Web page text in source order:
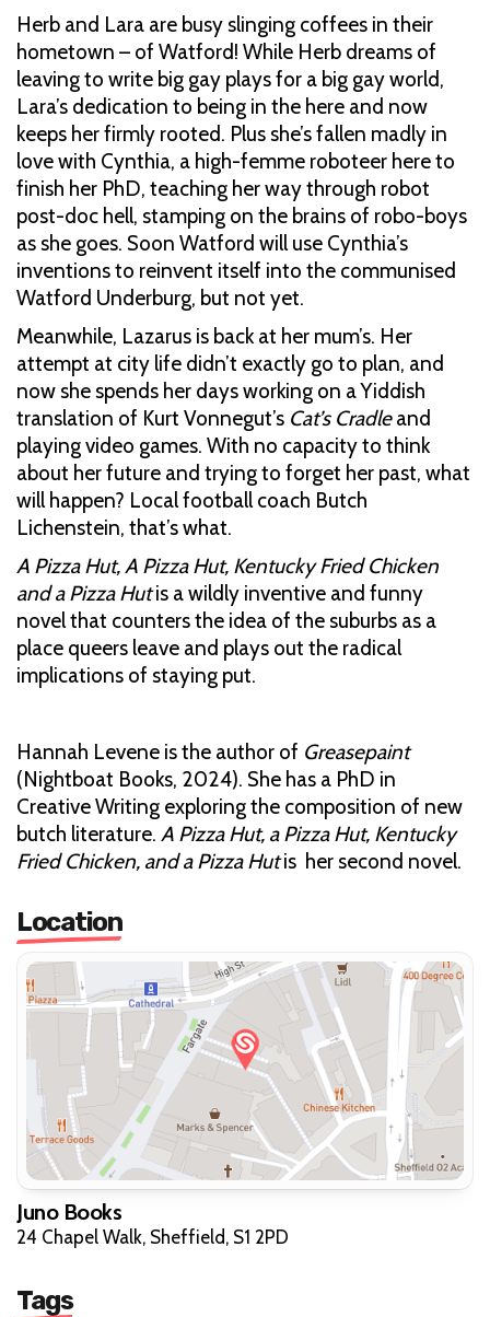
Herb and Lara are busy slinging coffees in their
hometown – of Watford! While Herb dreams of
leaving to write big gay plays for a big gay world,
Lara’s dedication to being in the here and now
keeps her firmly rooted. Plus she’s fallen madly in
love with Cynthia, a high-femme roboteer here to
finish her PhD, teaching her way through robot
post-doc hell, stamping on the brains of robo-boys
as she goes. Soon Watford will use Cynthia’s
inventions to reinvent itself into the communised
Watford Underburg, but not yet.
Meanwhile, Lazarus is back at her mum’s. Her
attempt at city life didn’t exactly go to plan, and
now she spends her days working on a Yiddish
translation of Kurt Vonnegut’s Cat’s Cradleand
playing video games. With no capacity to think
about her future and trying to forget her past, what
will happen? Local football coach Butch
Lichenstein, that’s what.
A Pizza Hut, A Pizza Hut, Kentucky Fried Chicken
and a Pizza Hutis a wildly inventive and funny
novel that counters the idea of the suburbs as a
place queers leave and plays out the radical
implications of staying put.
Hannah Levene is the author of Greasepaint
(Nightboat Books, 2024). She has a PhD in
Creative Writing exploring the composition of new
butch literature. A Pizza Hut, a Pizza Hut, Kentucky
Fried Chicken, and a Pizza Hutis her second novel.
Location
Juno Books
24 Chapel Walk, Sheffield, S1 2PD
Tags